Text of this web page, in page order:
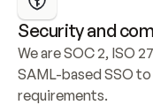
Security and
We are SOC 2, ISO
SAML-based SSO
requirements.